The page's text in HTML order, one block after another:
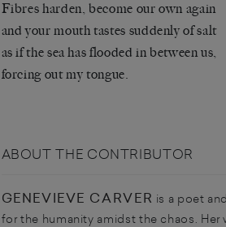
Fibres harden, become our own again
and your mouth tastes suddenly of salt
as if the sea has flooded in between us,
forcing out my tongue.
ABOUT THE CONTRIBUTOR
GENEVIEVE CARVER is a poet
for the humanity amidst the chaos. Her